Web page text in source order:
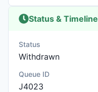
Status & Timeline
Status
Withdrawn
Queue ID
J4023